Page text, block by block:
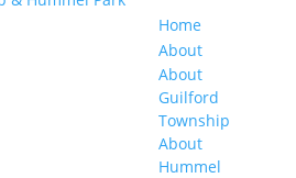
Home
About
About
Guilford
Township
About
Hummel